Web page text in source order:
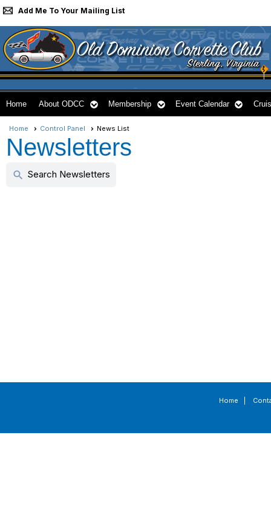
Add Me To Your Mailing List
Home About ODCC Membership Event Calendar
Home Control Panel News List
Newsletters
search Search Newsletters
Home